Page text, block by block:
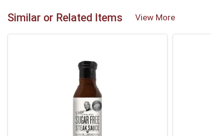
Similar or Related Items View More